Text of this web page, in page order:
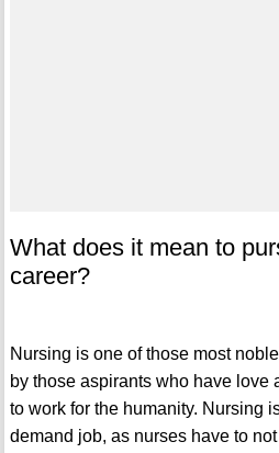
What does it mean to
career?
Nursing is one of those most
by those aspirants who have love
to work for the humanity. Nursing
demand job, as nurses have to